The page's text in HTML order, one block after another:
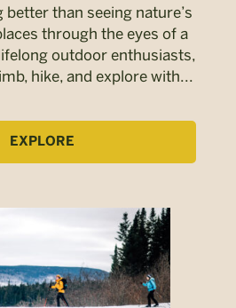
than seeing nature’s
through the eyes of a
outdoor enthusiasts,
hike, and explore with...
EXPLORE